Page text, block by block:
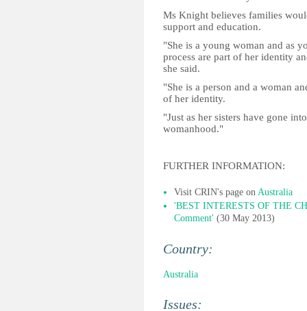
Ms Knight believes families
support and education.
"She is a young woman and as
process are part of her identity
she said.
"She is a person and a woman
of her identity.
"Just as her sisters have gone
womanhood."
FURTHER INFORMATION:
Visit CRIN's page on Australia
'BEST INTERESTS OF THE
Comment' (30 May 2013)
Country:
Australia
Issues: